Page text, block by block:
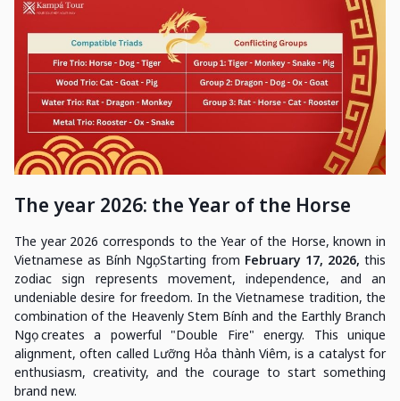
The year 2026: the Year of the Horse
The year 2026 corresponds to the Year of the Horse, known in
Vietnamese as Bính Ngọ. Starting from February 17, 2026, this
zodiac sign represents movement, independence, and an
undeniable desire for freedom. In the Vietnamese tradition, the
combination of the Heavenly Stem Bính and the Earthly Branch
Ngọ creates a powerful "Double Fire" energy. This unique
alignment, often called Lưỡng Hỏa thành Viêm, is a catalyst for
enthusiasm, creativity, and the courage to start something
brand new.